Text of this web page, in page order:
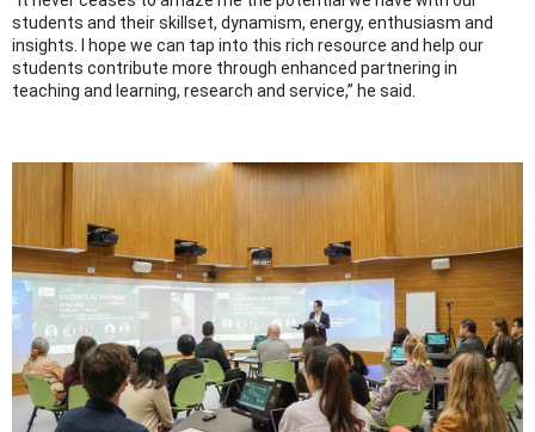
students and their skillset, dynamism, energy, enthusiasm and
insights. I hope we can tap into this rich resource and help our
students contribute more through enhanced partnering in
teaching and learning, research and service,” he said.